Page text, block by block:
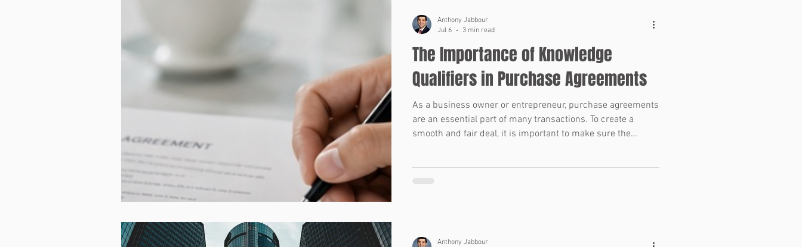
The Importance of Knowledge
Qualifiers in Purchase Agreements
As a business owner or entrepreneur, purchase agreements
are an essential part of many transactions. To create a
smooth and fair deal, it is important to make sure the
Anthony Jabbour
Jul 6
3 min read
Anthony Jabbour